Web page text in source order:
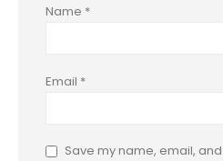
Name *
Email *
Save my name, email,